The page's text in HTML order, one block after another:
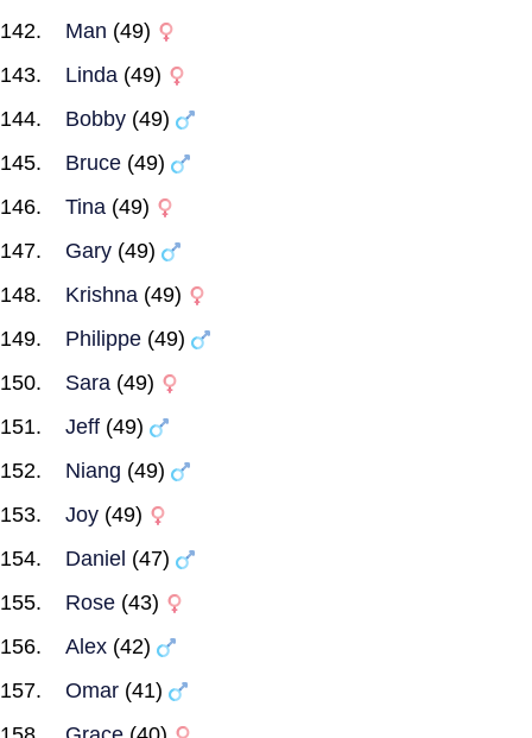
Man (49)
Linda (49)
Bobby (49)
Bruce (49)
Tina (49)
Gary (49)
Krishna (49)
Philippe (49)
Sara (49)
Jeff (49)
Niang (49)
Joy (49)
Daniel (47)
Rose (43)
Alex (42)
Omar (41)